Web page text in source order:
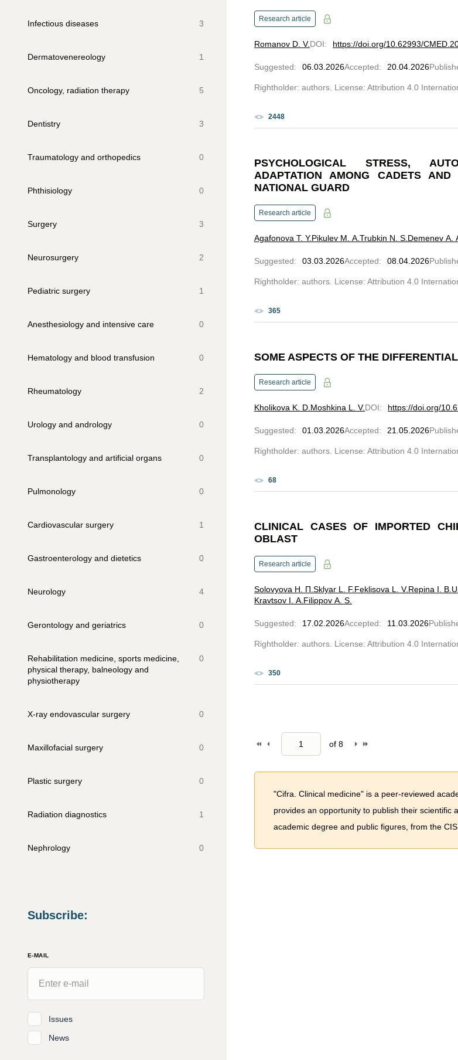
Infectious diseases 3
Dermatovenereology 1
Oncology, radiation therapy 5
Dentistry 3
Traumatology and orthopedics 0
Phthisiology 0
Surgery 3
Neurosurgery 2
Pediatric surgery 1
Anesthesiology and intensive care 0
Hematology and blood transfusion 0
Rheumatology 2
Urology and andrology 0
Transplantology and artificial organs 0
Pulmonology 0
Cardiovascular surgery 1
Gastroenterology and dietetics 0
Neurology 4
Gerontology and geriatrics 0
Rehabilitation medicine, sports medicine,
physical therapy, balneology and
physiotherapy
0
X-ray endovascular surgery 0
Maxillofacial surgery 0
Plastic surgery 0
Radiation diagnostics 1
Nephrology 0
Subscribe:
E-MAIL
Issues
News
Research article
Romanov D. V.DOI: https://doi.org/10.62993/
Suggested: 06.03.2026Accepted: 20.04.2026
Rightholder: authors. License: Attribution 4.0
2448
PSYCHOLOGICAL STRESS,
ADAPTATION AMONG CADETS
NATIONAL GUARD
Research article
Agafonova T. Y.Pikulev M. A. Trubkin N. S. Demenev A.
Suggested: 03.03.2026Accepted: 08.04.2026
Rightholder: authors. License: Attribution 4.0
365
SOME ASPECTS OF THE
Research article
Kholikova K. D. Moshkina L. V.DOI: https://doi.org/
Suggested: 01.03.2026Accepted: 21.05.2026
Rightholder: authors. License: Attribution 4.0
68
CLINICAL CASES OF IMPORTED
OBLAST
Research article
Solovyova Н. П. Sklyar L. F. Feklisova L. V.Repina I. B.
Kravtsov I. A. Filippov A. S.
Suggested: 17.02.2026Accepted: 11.03.2026
Rightholder: authors. License: Attribution 4.0
350
of 8
"Cifra. Clinical medicine" is a peer-reviewed
provides an opportunity to publish their scientific
academic degree and public figures, from the